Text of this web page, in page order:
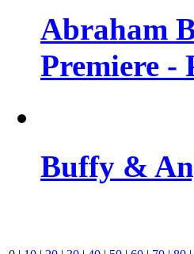
Abraham
Premiere -
Buffy &